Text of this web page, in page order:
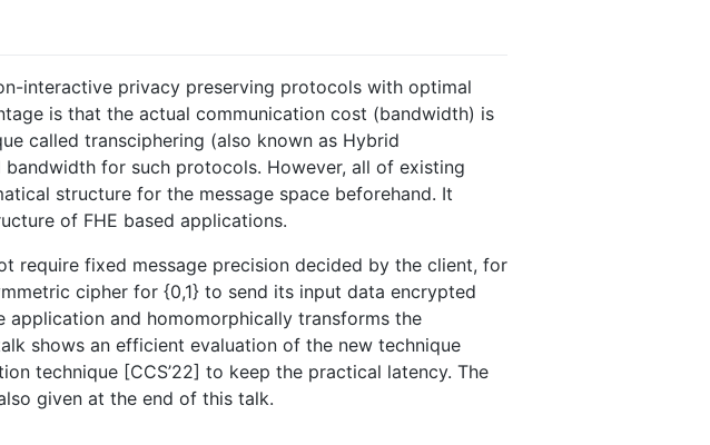
interactive privacy preserving protocols with optimal
is that the actual communication cost (bandwidth) is
called transciphering (also known as Hybrid
for such protocols. However, all of existing
structure for the message space beforehand. It
of FHE based applications.
require fixed message precision decided by the client, for
cipher for {0,1} to send its input data encrypted
and homomorphically transforms the
shows an efficient evaluation of the new technique
technique [CCS’22] to keep the practical latency. The
given at the end of this talk.